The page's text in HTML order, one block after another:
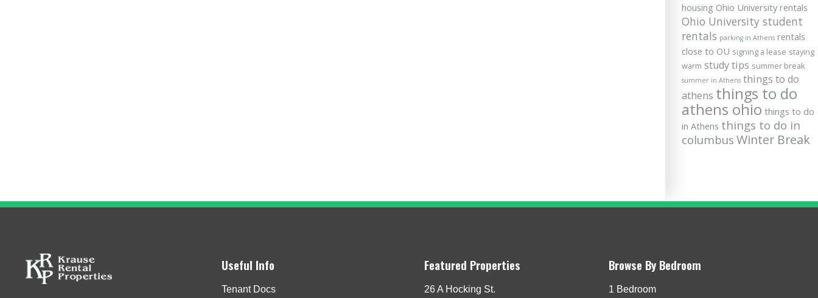
housing Ohio University rentals
Ohio University student
rentals parking in Athens rentals
close to OU signing a lease staying
warm study tips summer break
summer in Athens things to do
athens things to do
athens ohio things to do
in Athens things to do in
columbus Winter Break
Useful Info
Tenant Docs
Browse By Bedroom
1 Bedroom
Featured Properties
26 A Hocking St.